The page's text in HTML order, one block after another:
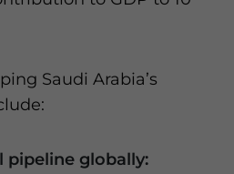
Saudi Arabia’s
pipeline globally: